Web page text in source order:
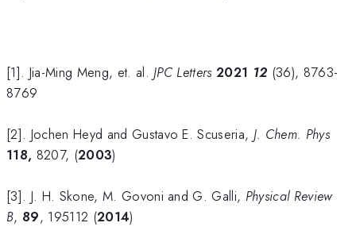
[1]. Jia-Ming Meng, et. al.JPC Letters 2021 12 (36), 8763-
8769
[2]. Jochen Heyd and Gustavo E. Scuseria, J. Chem. Phys
118, 8207, (2003)
[3]. J. H. Skone, M. Govoni and G. Galli, Physical Review
B, 89, 195112 (2014)